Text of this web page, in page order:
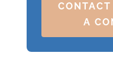
A